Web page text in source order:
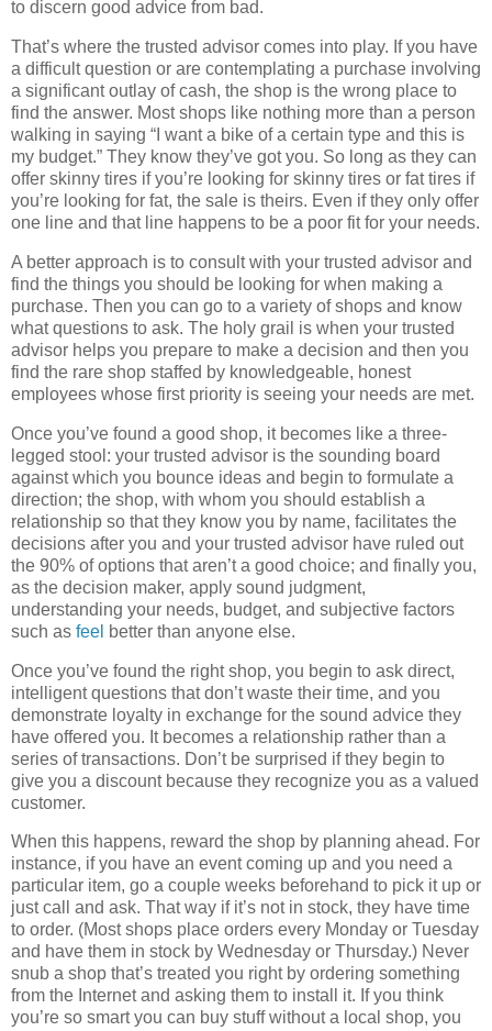
to discern good advice from bad.
That’s where the trusted advisor comes into play. If you have
a difficult question or are contemplating a purchase involving
a significant outlay of cash, the shop is the wrong place to
find the answer. Most shops like nothing more than a person
walking in saying “I want a bike of a certain type and this is
my budget.” They know they’ve got you. So long as they can
offer skinny tires if you’re looking for skinny tires or fat tires if
you’re looking for fat, the sale is theirs. Even if they only offer
one line and that line happens to be a poor fit for your needs.
A better approach is to consult with your trusted advisor and
find the things you should be looking for when making a
purchase. Then you can go to a variety of shops and know
what questions to ask. The holy grail is when your trusted
advisor helps you prepare to make a decision and then you
find the rare shop staffed by knowledgeable, honest
employees whose first priority is seeing your needs are met.
Once you’ve found a good shop, it becomes like a three-
legged stool: your trusted advisor is the sounding board
against which you bounce ideas and begin to formulate a
direction; the shop, with whom you should establish a
relationship so that they know you by name, facilitates the
decisions after you and your trusted advisor have ruled out
the 90% of options that aren’t a good choice; and finally you,
as the decision maker, apply sound judgment,
understanding your needs, budget, and subjective factors
such as feel better than anyone else.
Once you’ve found the right shop, you begin to ask direct,
intelligent questions that don’t waste their time, and you
demonstrate loyalty in exchange for the sound advice they
have offered you. It becomes a relationship rather than a
series of transactions. Don’t be surprised if they begin to
give you a discount because they recognize you as a valued
customer.
When this happens, reward the shop by planning ahead. For
instance, if you have an event coming up and you need a
particular item, go a couple weeks beforehand to pick it up or
just call and ask. That way if it’s not in stock, they have time
to order. (Most shops place orders every Monday or Tuesday
and have them in stock by Wednesday or Thursday.) Never
snub a shop that’s treated you right by ordering something
from the Internet and asking them to install it. If you think
you’re so smart you can buy stuff without a local shop, you